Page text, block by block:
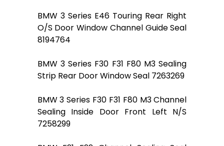
BMW 3 Series E46 Touring Rear Right
O/S Door Window Channel Guide Seal
8194764
BMW 3 Series F30 F31 F80 M3 Sealing
Strip Rear Door Window Seal 7263269
BMW 3 Series F30 F31 F80 M3 Channel
Sealing Inside Door Front Left N/S
7258299